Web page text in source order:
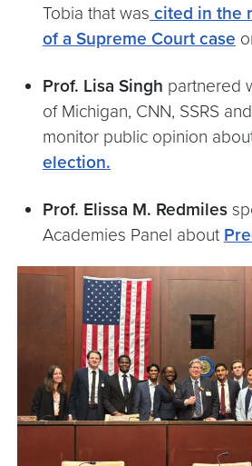
Tobia that was cited in the
of a Supreme Court case
Prof. Lisa Singh partnered
of Michigan, CNN, SSRS
monitor public opinion
election.
Prof. Elissa M. Redmiles
Academies Panel about